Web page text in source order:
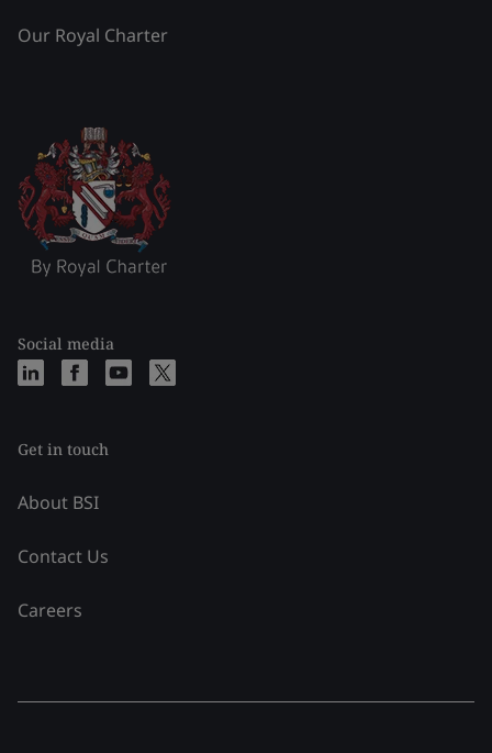
Our Royal Charter
Social media
Get in touch
About BSI
Contact Us
Careers